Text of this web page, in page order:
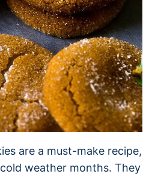
are a must-make recipe,
weather months. They